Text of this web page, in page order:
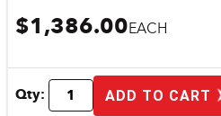
$1,386.00EACH
Qty: ADD TO CART